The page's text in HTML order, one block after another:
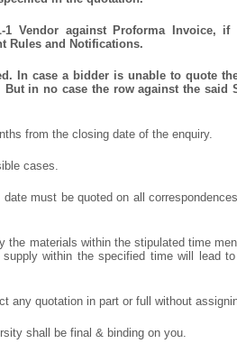
Vendor against Proforma Invoice,
Rules and Notifications.
In case a bidder is unable to quote
in no case the row against the said
from the closing date of the enquiry.
cases.
must be quoted on all
materials within the stipulated time
within the specified time will lead
any quotation in part or full without
shall be final & binding on you.